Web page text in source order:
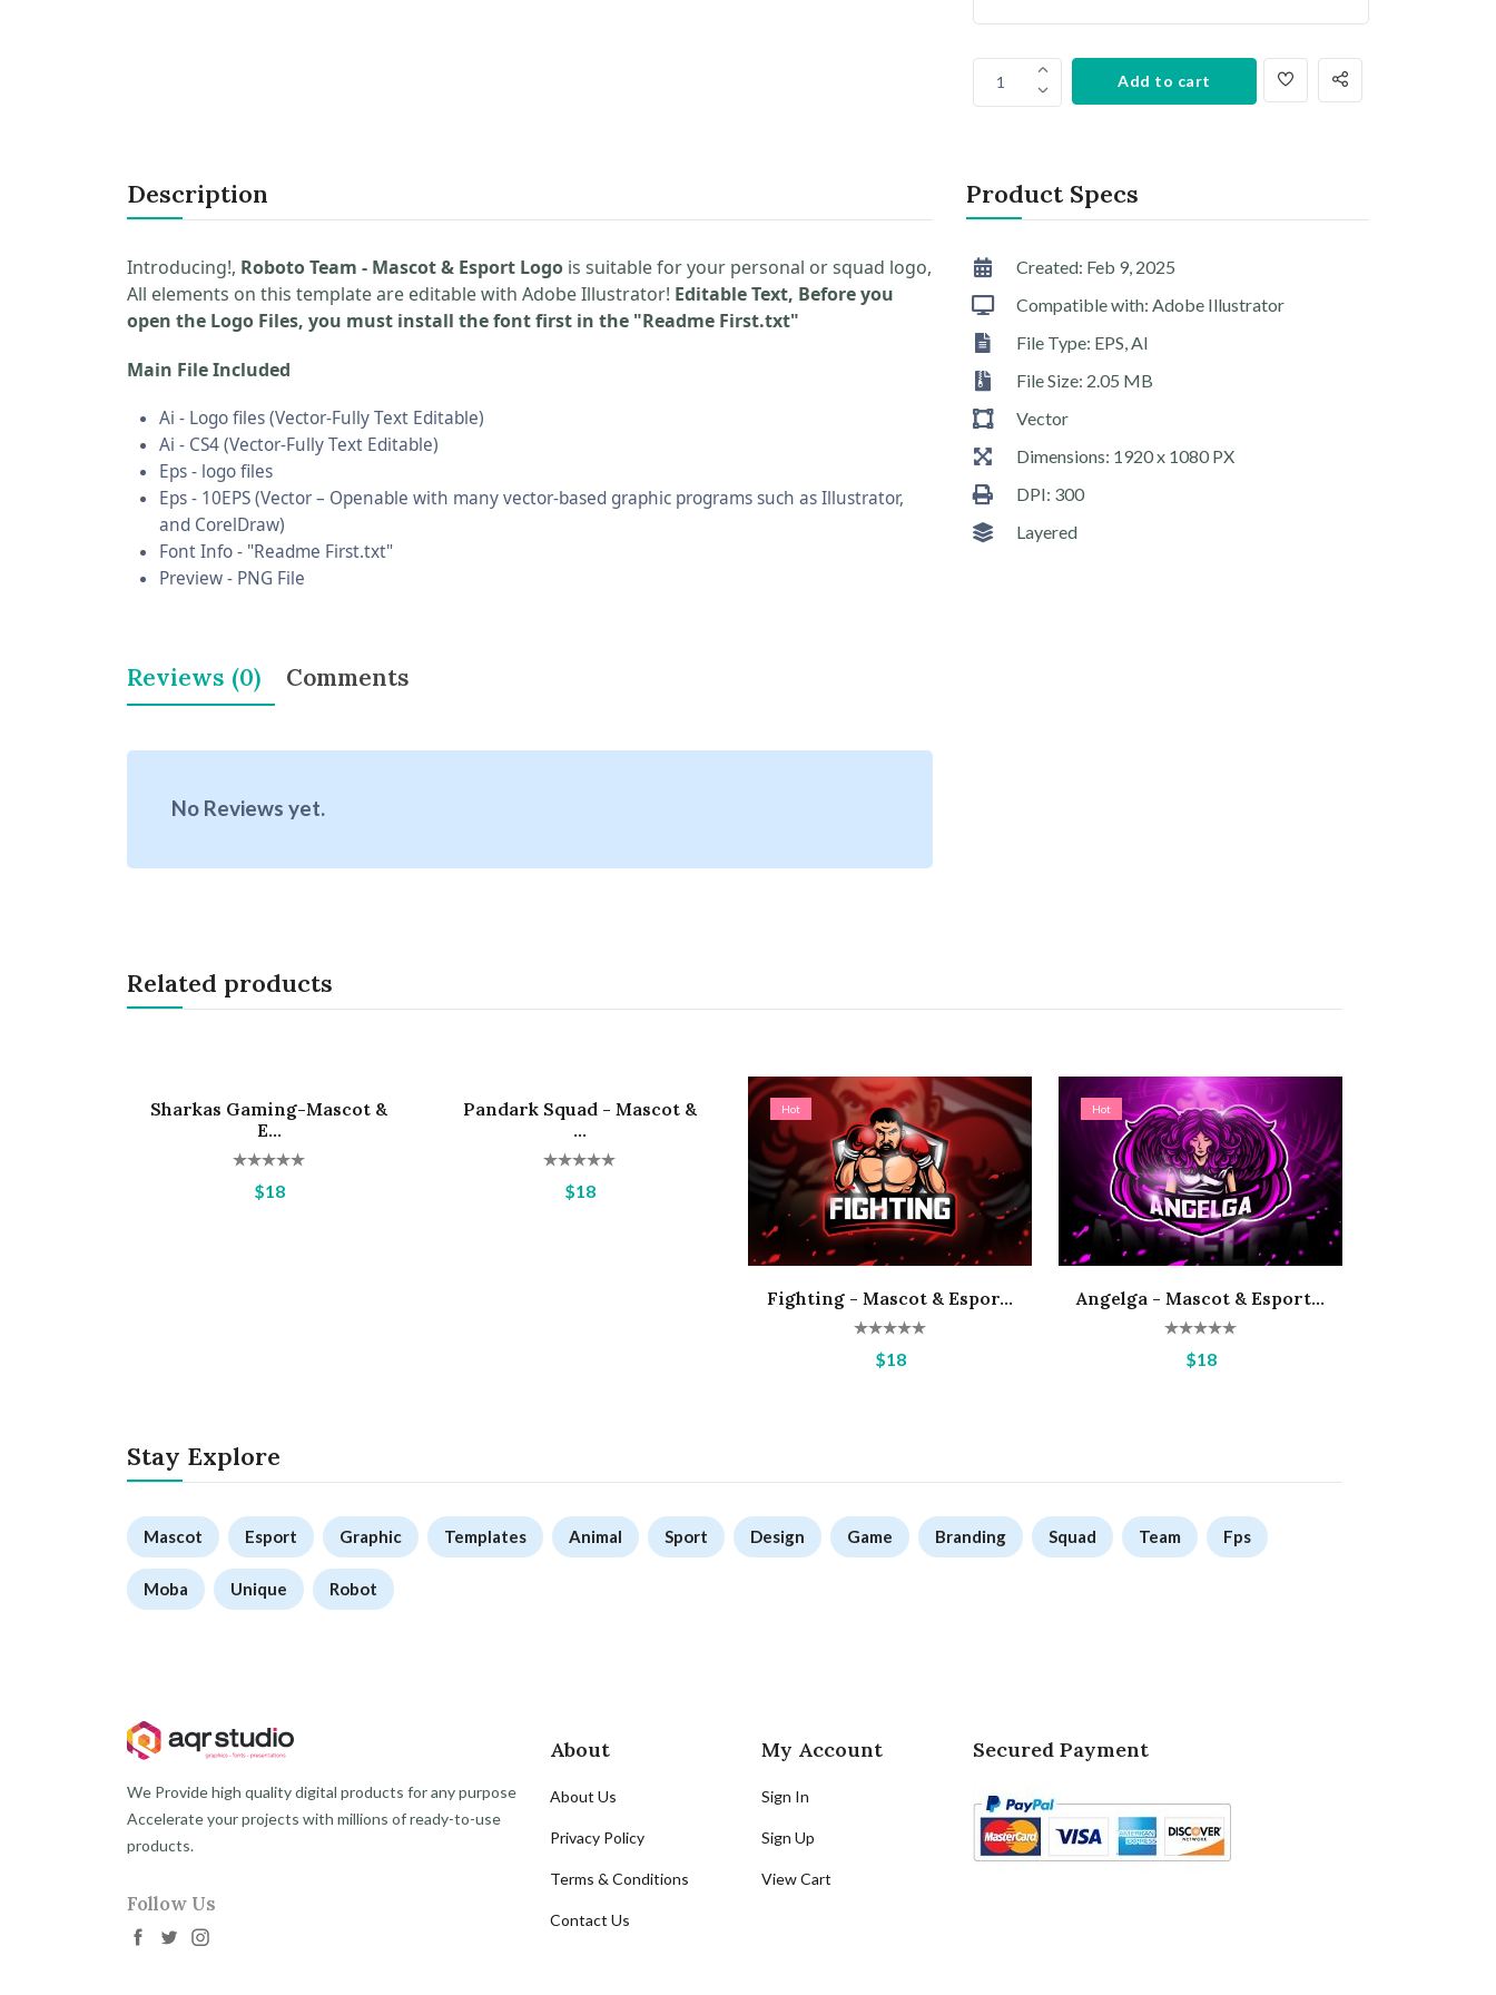
1 Add to cart
Description
Introducing!, Roboto Team - Mascot & Esport Logo is suitable for your personal or squad logo,
All elements on this template are editable with Adobe Illustrator! Editable Text, Before you
open the Logo Files, you must install the font first in the "Readme First.txt"
Main File Included
Ai - Logo files (Vector-Fully Text Editable)
Ai - CS4 (Vector-Fully Text Editable)
Eps - logo files
Eps - 10EPS (Vector – Openable with many vector-based graphic programs such as Illustrator,
and CorelDraw)
Font Info - "Readme First.txt"
Preview - PNG File
Reviews (0) Comments
No Reviews yet.
Product Specs
Created: Feb 9, 2025
Compatible with: Adobe Illustrator
File Type: EPS, AI
File Size: 2.05 MB
Vector
Dimensions: 1920 x 1080 PX
DPI: 300
Layered
Related products
Hot
Sharkas Gaming-Mascot &
E...
$18
Hot
Pandark Squad - Mascot &
...
$18
Hot
Fighting - Mascot & Espor...
$18
Hot
Angelga - Mascot & Esport...
$18
Stay Explore
Mascot Esport Graphic Templates Animal Sport Design Game Branding Squad Team Fps
Moba Unique Robot
We Provide high quality digital products for any purpose
Accelerate your projects with millions of ready-to-use
products.
Follow Us
About
About Us
Privacy Policy
Terms & Conditions
Contact Us
My Account
Sign In
Sign Up
View Cart
Secured Payment